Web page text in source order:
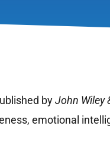
byJohn Wiley
emotional